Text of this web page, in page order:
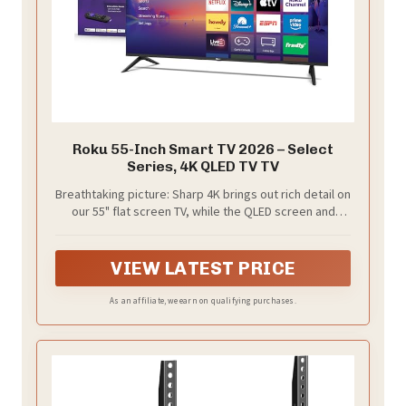
Roku 55-Inch Smart TV 2026 – Select
Series, 4K QLED TV TV
Breathtaking picture: Sharp 4K brings out rich detail on
our 55" flat screen TV, while the QLED screen and
them, and chooses the right picture mode.
VIEW LATEST PRICE
As an affiliate, we earn on qualifying purchases.